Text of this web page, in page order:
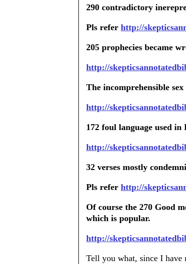
290 contradictory
Pls refer http://
205 prophecies became
http://
The incomprehensible
http://
172 foul language used in
http://
32 verses mostly
Pls refer http://
Of course the 270 Good
which is popular.
http://
Tell you what, since I